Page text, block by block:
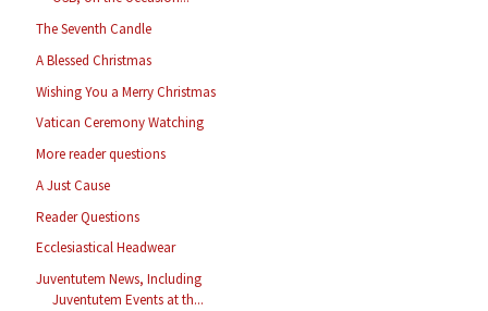
The Seventh Candle
A Blessed Christmas
Wishing You a Merry Christmas
Vatican Ceremony Watching
More reader questions
A Just Cause
Reader Questions
Ecclesiastical Headwear
Juventutem News, Including
Juventutem Events at th...